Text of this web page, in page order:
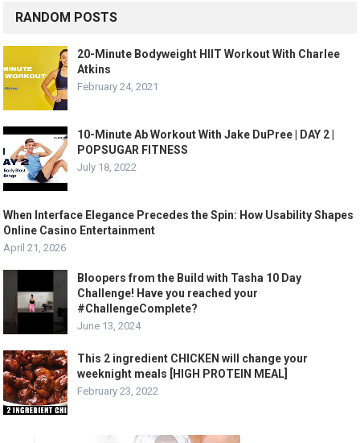
RANDOM POSTS
20-Minute Bodyweight HIIT Workout With Charlee
Atkins
February 24, 2021
10-Minute Ab Workout With Jake DuPree | DAY 2 |
POPSUGAR FITNESS
July 18, 2022
When Interface Elegance Precedes the Spin: How Usability Shapes
Online Casino Entertainment
April 21, 2026
Bloopers from the Build with Tasha 10 Day
Challenge! Have you reached your
#ChallengeComplete?
June 13, 2024
This 2 ingredient CHICKEN will change your
weeknight meals [HIGH PROTEIN MEAL]
February 23, 2022